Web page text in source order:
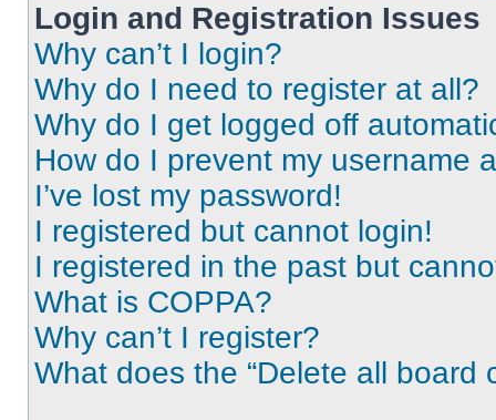
Login and Registration Issues
Why can’t I login?
Why do I need to register at all?
Why do I get logged off
How do I prevent my username
I’ve lost my password!
I registered but cannot login!
I registered in the past but
What is COPPA?
Why can’t I register?
What does the “Delete all board